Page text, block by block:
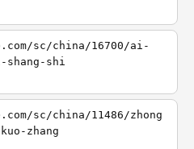
sc/china/16700/ai-
shang-shi
sc/china/11486/zhong
zhang